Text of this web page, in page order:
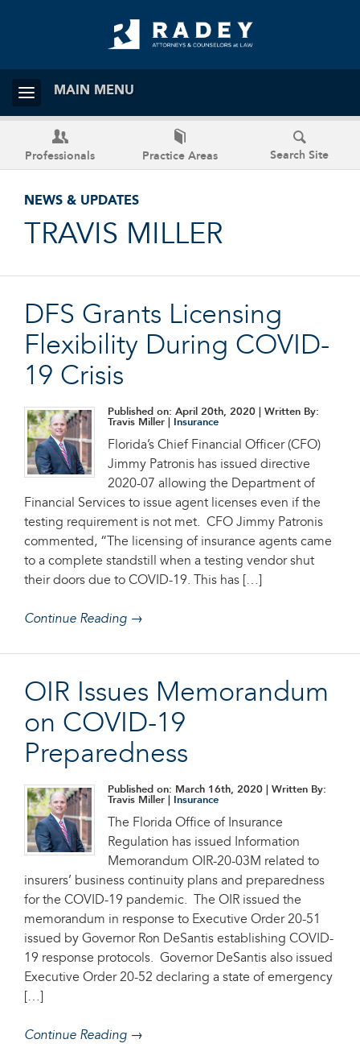
MAIN MENU
Professionals Practice Areas Search Site
NEWS & UPDATES
TRAVIS MILLER
DFS Grants Licensing
Flexibility During COVID-
19 Crisis
Published on: April 20th, 2020 | Written By:
Travis Miller |
Insurance
Florida’s Chief Financial Officer (CFO)
Jimmy Patronis has issued directive
2020-07 allowing the Department of
Financial Services to issue agent licenses even if the
testing requirement is not met. CFO Jimmy Patronis
commented, “The licensing of insurance agents came
to a complete standstill when a testing vendor shut
their doors due to COVID-19. This has […]
Continue Reading →
OIR Issues Memorandum
on COVID-19
Preparedness
Published on: March 16th, 2020 | Written By:
Travis Miller |
Insurance
The Florida Office of Insurance
Regulation has issued Information
Memorandum OIR-20-03M related to
insurers’ business continuity plans and preparedness
for the COVID-19 pandemic. The OIR issued the
memorandum in response to Executive Order 20-51
issued by Governor Ron DeSantis establishing COVID-
19 response protocols. Governor DeSantis also issued
Executive Order 20-52 declaring a state of emergency
[…]
Continue Reading →